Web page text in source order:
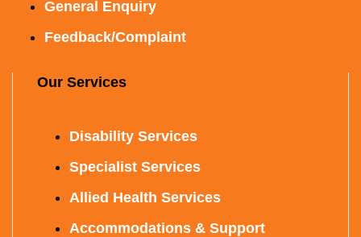
General Enquiry
Feedback/Complaint
Our Services
Disability Services
Specialist Services
Allied Health Services
Accommodations & Support